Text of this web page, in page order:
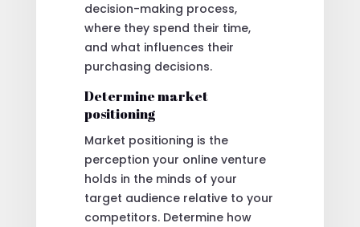
decision-making process,
where they spend their time,
and what influences their
purchasing decisions.
Determine market
positioning
Market positioning is the
perception your online venture
holds in the minds of your
target audience relative to your
competitors. Determine how